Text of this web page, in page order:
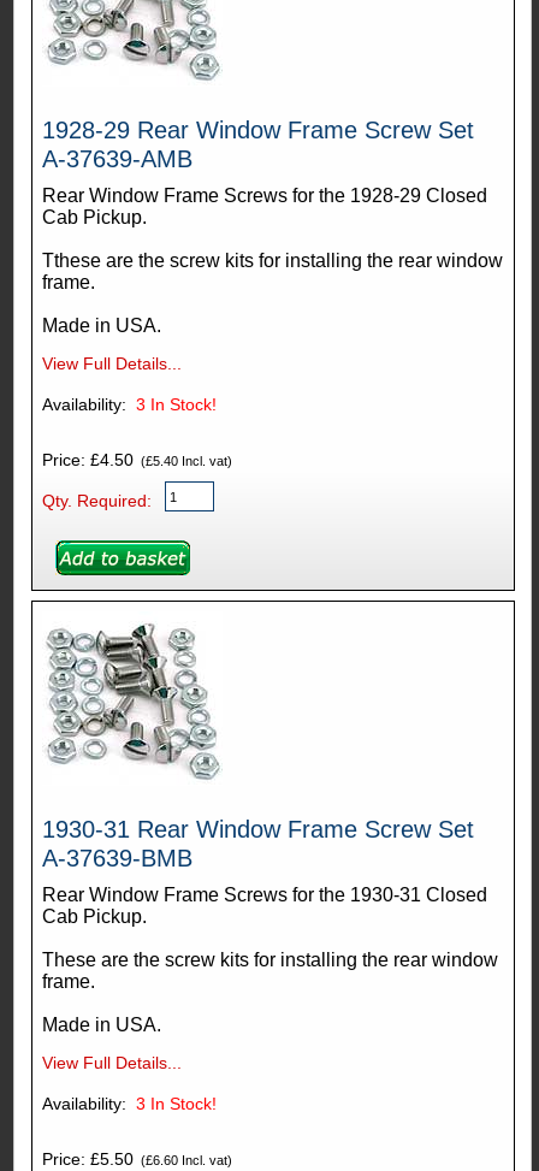
1928-29 Rear Window Frame Screw Set
A-37639-AMB
Rear Window Frame Screws for the 1928-29 Closed
Cab Pickup.
Tthese are the screw kits for installing the rear window
frame.
Made in USA.
View Full Details...
3 In Stock!
Price: £4.50(£5.40 Incl. vat)
Qty. Required:
1930-31 Rear Window Frame Screw Set
A-37639-BMB
Rear Window Frame Screws for the 1930-31 Closed
Cab Pickup.
These are the screw kits for installing the rear window
frame.
Made in USA.
View Full Details...
3 In Stock!
Price: £5.50(£6.60 Incl. vat)